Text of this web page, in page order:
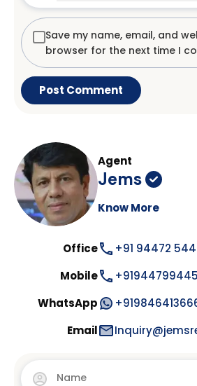
Save my name, email, and
browser for the next time I
Agent
Jems
Know More
Office
+91 94472
Mobile
WhatsApp
Email